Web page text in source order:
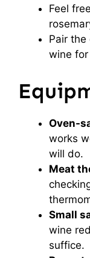
Feel
Pair
wine
Oven-
works
will do.
Meat
Small
wine
suffice.